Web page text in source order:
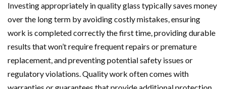
Investing appropriately in quality glass typically saves money
over the long term by avoiding costly mistakes, ensuring
work is completed correctly the first time, providing durable
results that won’t require frequent repairs or premature
replacement, and preventing potential safety issues or
regulatory violations. Quality work often comes with